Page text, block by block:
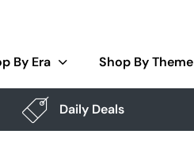
By Era Shop By Theme
Daily Deals